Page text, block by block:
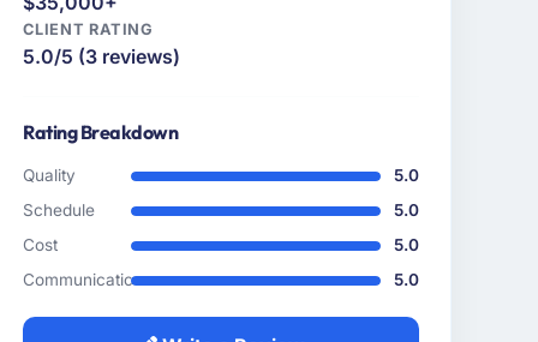
CLIENT RATING
5.0/5 (3 reviews)
Rating Breakdown
Quality
5.0
Schedule
5.0
Cost
5.0
Communication
5.0